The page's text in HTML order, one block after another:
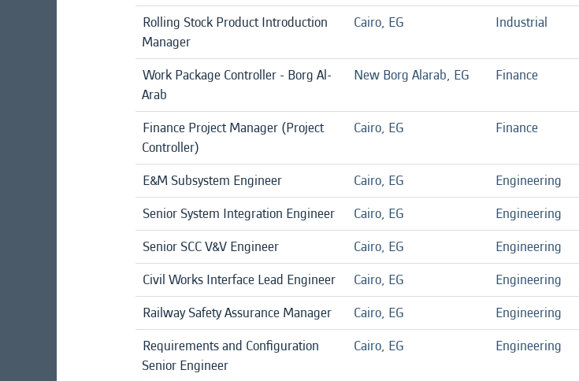
Rolling Stock Product Introduction
Manager
Cairo, EG Industrial
Work Package Controller - Borg Al-
Arab
New Borg Alarab, EG Finance
Finance Project Manager (Project
Controller)
Cairo, EG Finance
E&M Subsystem Engineer Cairo, EG Engineering
Senior System Integration Engineer
Cairo, EG Engineering
Senior SCC V&V Engineer
Cairo, EG Engineering
Civil Works Interface Lead Engineer
Cairo, EG Engineering
Railway Safety Assurance Manager
Cairo, EG Engineering
Requirements and Configuration
Senior Engineer
Cairo, EG Engineering